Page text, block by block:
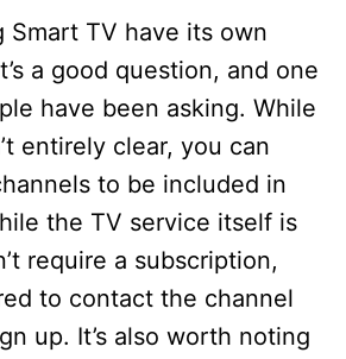
Smart TV have its own
a good question, and one
have been asking. While
entirely clear, you can
to be included in
the TV service itself is
require a subscription,
to contact the channel
up. It’s also worth noting